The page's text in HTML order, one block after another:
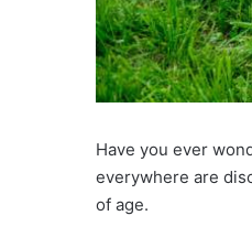
Have you ever
everywhere are
of age.